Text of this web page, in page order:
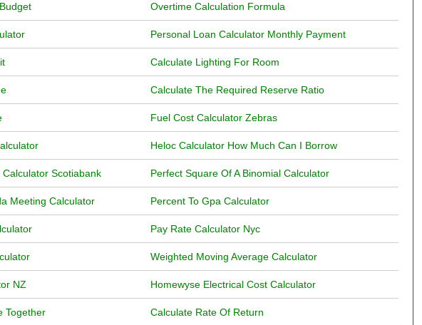
Overtime Calculation Formula
Personal Loan Calculator Monthly Payment
Calculate Lighting For Room
Calculate The Required Reserve Ratio
Fuel Cost Calculator Zebras
Heloc Calculator How Much Can I Borrow
Scotiabank Perfect Square Of A Binomial Calculator
Meeting Calculator Percent To Gpa Calculator
Pay Rate Calculator Nyc
Weighted Moving Average Calculator
NZ Homewyse Electrical Cost Calculator
Together Calculate Rate Of Return